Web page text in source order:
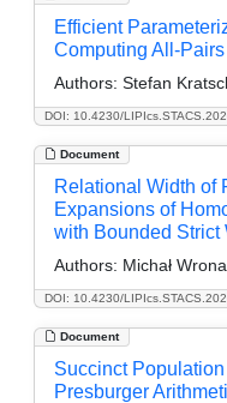
DOI: 10.4230/
Efficient
Computing All-
Authors: Stefan
Document
DOI: 10.4230/
Relational Width of
Expansions of
with Bounded Strict
Authors: Michał Wrona
Document
Succinct
Presburger